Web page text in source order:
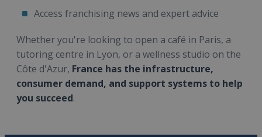
Access franchising news and expert advice
Whether you're looking to open a café in Paris, a
tutoring centre in Lyon, or a wellness studio on the
Côte d'Azur, France has the infrastructure,
consumer demand, and support systems to help
you succeed.